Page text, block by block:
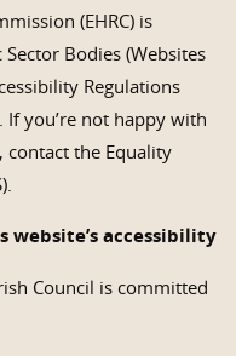
(EHRC) is
Bodies (Websites
Regulations
If you’re not happy with
the Equality
accessibility
Council is committed